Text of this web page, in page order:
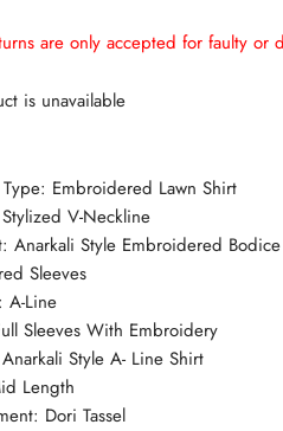
are only accepted for faulty or
is unavailable
Embroidered Lawn Shirt
V-Neckline
Anarkali Style Embroidered
Sleeves
A-Line
Sleeves With Embroidery
Style A- Line Shirt
Length
Dori Tassel